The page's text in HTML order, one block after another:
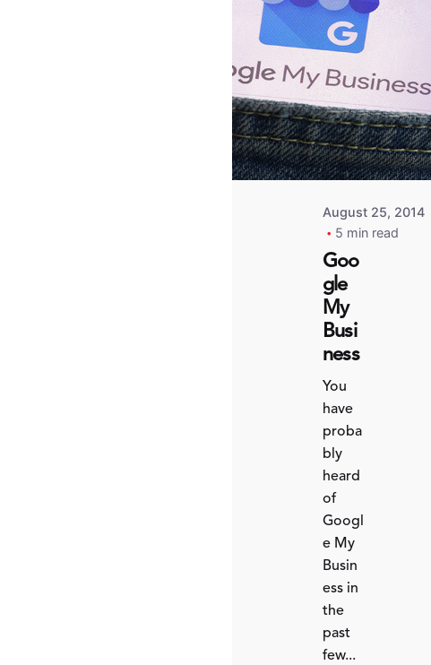
Fred
Kithinzi
August 25, 2014
5 min read
Goo
gle
My
Busi
ness
You
have
proba
bly
heard
of
Googl
e My
Busin
ess in
the
past
few...